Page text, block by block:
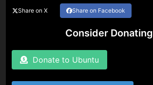
Share on X Share on Facebook
Consider Donating
Donate to Ubuntu